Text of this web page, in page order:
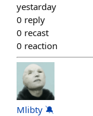
yestarday
0 reply
0 recast
0 reaction
Mlibty 🔕